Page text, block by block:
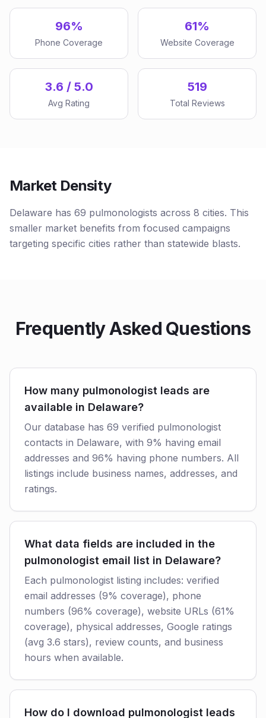
96%
Phone Coverage
61%
Website Coverage
3.6 / 5.0
Avg Rating
519
Total Reviews
Market Density
Delaware has 69 pulmonologists across 8 cities. This
smaller market benefits from focused campaigns
targeting specific cities rather than statewide blasts.
Frequently Asked Questions
How many pulmonologist leads are
available in Delaware?
Our database has 69 verified pulmonologist
contacts in Delaware, with 9% having email
addresses and 96% having phone numbers. All
listings include business names, addresses, and
ratings.
What data fields are included in the
pulmonologist email list in Delaware?
Each pulmonologist listing includes: verified
email addresses (9% coverage), phone
numbers (96% coverage), website URLs (61%
coverage), physical addresses, Google ratings
(avg 3.6 stars), review counts, and business
hours when available.
How do I download pulmonologist leads